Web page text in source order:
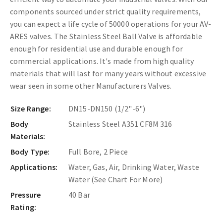
components sourced under strict quality requirements,
you can expect a life cycle of 50000 operations for your AV-
ARES valves. The Stainless Steel Ball Valve is affordable
enough for residential use and durable enough for
commercial applications. It's made from high quality
materials that will last for many years without excessive
wear seen in some other Manufacturers Valves.
Size Range:
DN15-DN150 (1/2"-6")
Body
Materials:
Stainless Steel A351 CF8M 316
Body Type:
Full Bore, 2 Piece
Applications:
Water, Gas, Air, Drinking Water, Waste
Water (See Chart For More)
Pressure
Rating:
40 Bar